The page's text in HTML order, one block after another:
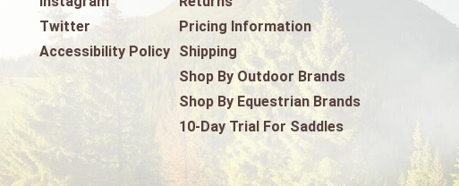
Twitter
Accessibility Policy
Pricing Information
Shipping
Shop By Outdoor Brands
Shop By Equestrian Brands
10-Day Trial For Saddles